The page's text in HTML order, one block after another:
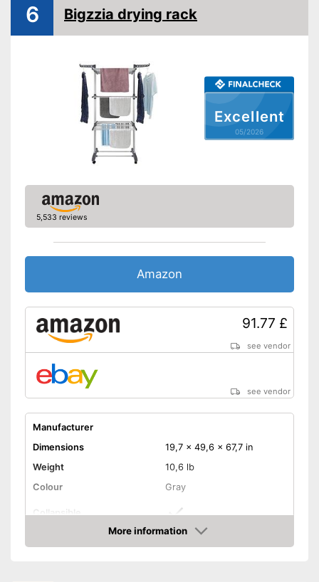
Excellent
05/2026
6 Bigzzia drying rack
5,533 reviews
Amazon
91.77 £
see vendor
see vendor
Manufacturer
Dimensions
19,7 x 49,6 x 67,7 in
Weight
10,6 lb
Colour
Gray
Collapsible
Adjustable height
More information
Amazon